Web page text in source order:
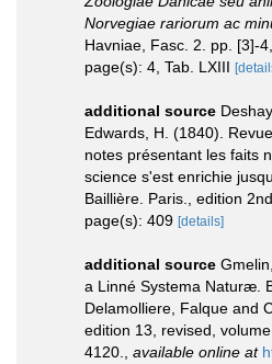
Norvegiae rariorum ac
Havniae, Fasc. 2. pp. [3]-
page(s): 4, Tab. LXIII
additional source
Edwards, H. (1840).
notes présentant les faits
science s'est enrichie
Baillière. Paris., edition
page(s): 409 [details]
additional source
a Linné Systema Naturæ.
Delamolliere, Falque and
edition 13, revised,
4120.
available online at